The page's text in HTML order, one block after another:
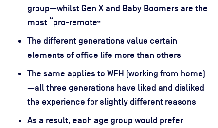
group—whilst Gen X and Baby Boomers are the
most “pro-remote”
The different generations value certain
elements of office life more than others
The same applies to WFH (working from home)
—all three generations have liked and disliked
the experience for slightly different reasons
As a result, each age group would prefer